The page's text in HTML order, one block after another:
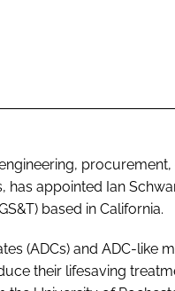
has appointed Ian
based in California.
(ADCs) and ADC-like
their lifesaving